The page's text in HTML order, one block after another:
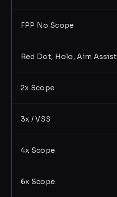
FPP No Scope
Red Dot, Holo, Aim Assist
2x Scope
3x / VSS
4x Scope
6x Scope